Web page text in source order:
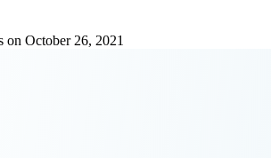
October 26, 2021